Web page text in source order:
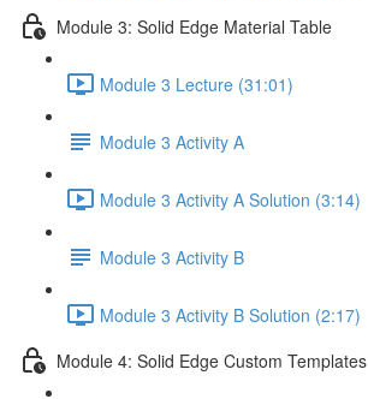
Module 3: Solid Edge Material Table
Module 3 Lecture (31:01)
Module 3 Activity A
Module 3 Activity A Solution (3:14)
Module 3 Activity B
Module 3 Activity B Solution (2:17)
Module 4: Solid Edge Custom Templates